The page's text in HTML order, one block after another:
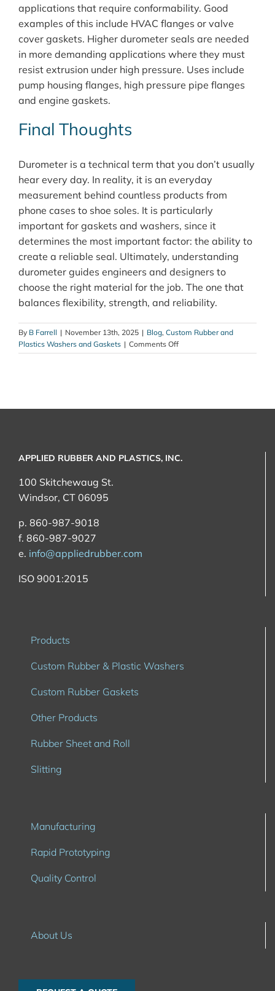
applications that require conformability. Good
examples of this include HVAC flanges or valve
cover gaskets. Higher durometer seals are needed
in more demanding applications where they must
resist extrusion under high pressure. Uses include
pump housing flanges, high pressure pipe flanges
and engine gaskets.
Final Thoughts
Durometer is a technical term that you don’t usually
hear every day. In reality, it is an everyday
measurement behind countless products from
phone cases to shoe soles. It is particularly
important for gaskets and washers, since it
determines the most important factor: the ability to
create a reliable seal. Ultimately, understanding
durometer guides engineers and designers to
choose the right material for the job. The one that
balances flexibility, strength, and reliability.
By B Farrell | November 13th, 2025 | Blog, Custom Rubber and
Plastics Washers and Gaskets | Comments Offon
What
APPLIED RUBBER AND PLASTICS, INC.
100 Skitchewaug St.
Windsor, CT 06095
p. 860-987-9018
f. 860-987-9027
e. info@appliedrubber.com
ISO 9001:2015
Products
Custom Rubber & Plastic Washers
Custom Rubber Gaskets
Other Products
Rubber Sheet and Roll
Slitting
Manufacturing
Rapid Prototyping
Quality Control
About Us